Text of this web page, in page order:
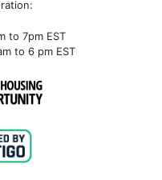
to 7pm EST
to 6 pm EST